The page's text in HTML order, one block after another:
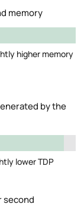
memory
higher memory
by the
lower TDP
second